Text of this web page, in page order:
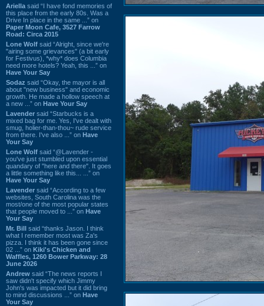
Ariella said “I have fond memories of
this place from the early 80s. Was a
Drive In place in the same ...” on
Paper Moon Cafe, 3527 Farrow
Road: Circa 2015
Lone Wolf said “Alright, since we're
"airing some grievances" (a bit early
for Festivus), *why* does Columbia
need more hotels? Yeah, this ...” on
Have Your Say
Sodaz said “Okay, the mayor is all
about "new business" and economic
growth. He made a hollow speech at
a new ...” on Have Your Say
Lavender said “Starbucks is a
mixed bag for me. Yes, I've dealt with
smug, holier-than-thou~ rude service
from there. I've also ...” on Have
Your Say
Lone Wolf said “@Lavender -
you've just stumbled upon essential
quandary of "here and there". It goes
a little something like this... ...” on
Have Your Say
Lavender said “According to a few
websites, South Carolina was the
most/one of the most popular states
that people moved to ...” on Have
Your Say
Mr. Bill said “thanks Jason. I think
what I remember most was Za's
pizza. I think it has been gone since
02 ...” on Kiki's Chicken and
Waffles, 1260 Bower Parkway: 28
June 2026
Andrew said “The news reports I
saw didn't specify which Jimmy
John's was impacted but it did bring
to mind discussions ...” on Have
Your Say